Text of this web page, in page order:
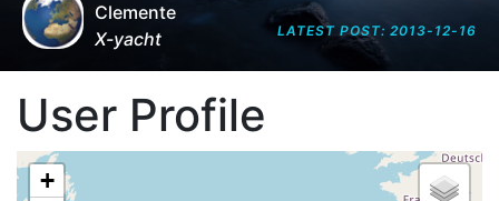
Clemente
X-yacht
LATEST POST: 2013-12-16
User Profile
+